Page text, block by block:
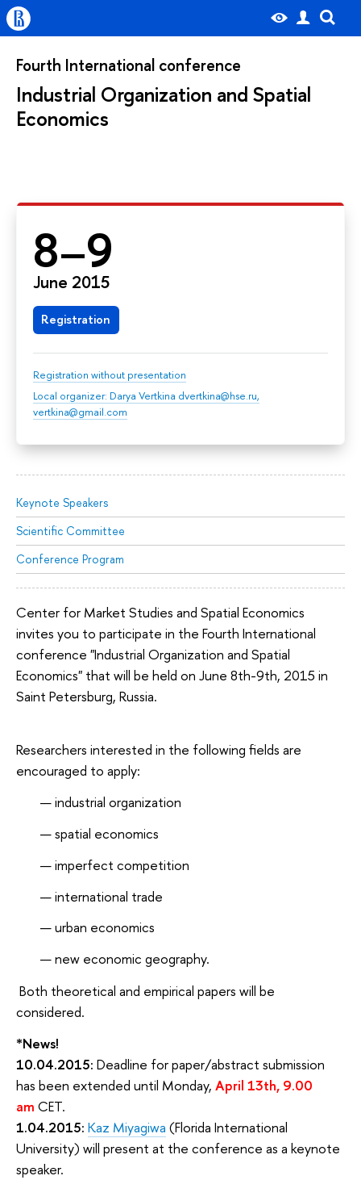
Fourth International conference
Industrial Organization and Spatial
Economics
8–9
June 2015
Registration
Registration without presentation
Local organizer: Darya Vertkina dvertkina@hse.ru,
vertkina@gmail.com
Keynote Speakers
Scientific Committee
Conference Program
Center for Market Studies and Spatial Economics
invites you to participate in the Fourth International
conference "Industrial Organization and Spatial
Economics" that will be held on June 8th-9th, 2015 in
Saint Petersburg, Russia.
Researchers interested in the following fields are
encouraged to apply:
industrial organization
spatial economics
imperfect competition
international trade
urban economics
new economic geography.
Both theoretical and empirical papers will be
considered.
*News!
10.04.2015: Deadline for paper/abstract submission
has been extended until Monday, April 13th, 9.00
am CET.
1.04.2015: Kaz Miyagiwa (Florida International
University) will present at the conference as a keynote
speaker.